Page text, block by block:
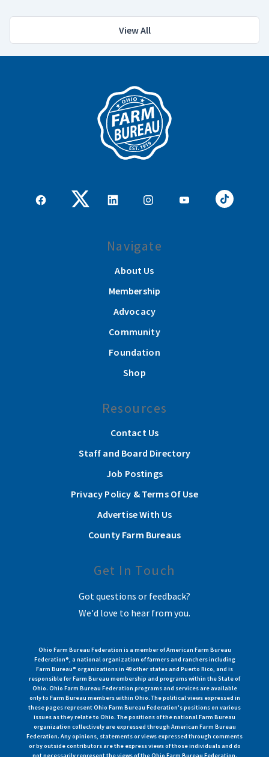
View All
Navigate
About Us
Membership
Advocacy
Community
Foundation
Shop
Resources
Contact Us
Staff and Board Directory
Job Postings
Privacy Policy & Terms Of Use
Advertise With Us
County Farm Bureaus
Get In Touch
Got questions or feedback?
We'd love to hear from you.
Ohio Farm Bureau Federation is a member of American Farm Bureau
Federation®, a national organization of farmers and ranchers including
Farm Bureau® organizations in 49 other states and Puerto Rico, and is
responsible for Farm Bureau membership and programs within the State of
Ohio. Ohio Farm Bureau Federation programs and services are available
only to Farm Bureau members within Ohio. The political views expressed in
these pages represent Ohio Farm Bureau Federation's positions on various
issues as they relate to Ohio. The positions of the national Farm Bureau
organization collectively are expressed through American Farm Bureau
Federation. Any opinions, statements or views expressed through comments
or by outside contributors are the express views of those individuals and do
not necessarily represent the views of the Ohio Farm Bureau Federation.